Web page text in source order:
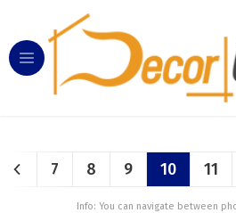
7 8 9 10 11
Info: You can navigate between